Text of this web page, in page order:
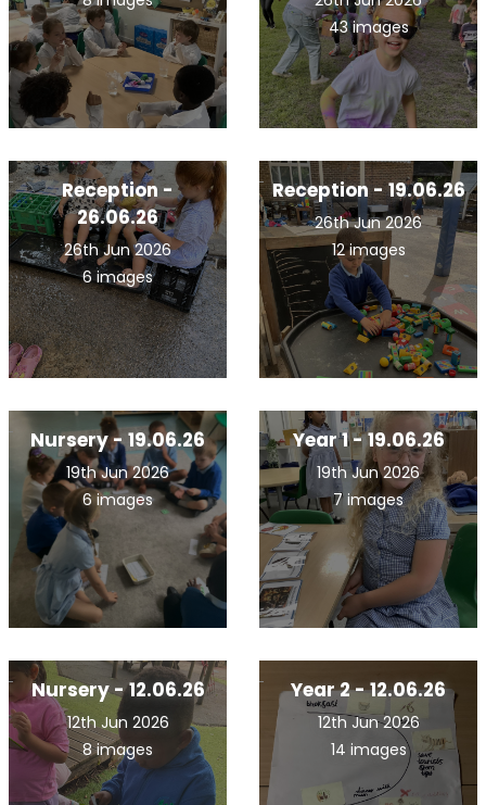
43 images
Reception -
26.06.26
26th Jun 2026
6 images
Reception - 19.06.26
26th Jun 2026
12 images
Nursery - 19.06.26
19th Jun 2026
6 images
Year 1 - 19.06.26
19th Jun 2026
7 images
Nursery - 12.06.26
12th Jun 2026
8 images
Year 2 - 12.06.26
12th Jun 2026
14 images